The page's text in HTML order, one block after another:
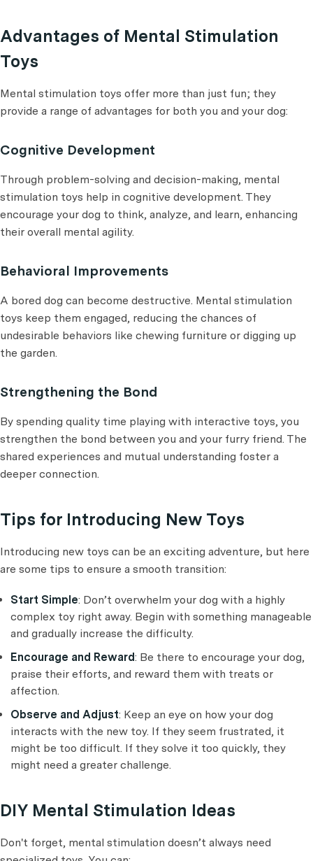
Advantages of Mental Stimulation
Toys
Mental stimulation toys offer more than just fun; they
provide a range of advantages for both you and your dog:
Cognitive Development
Through problem-solving and decision-making, mental
stimulation toys help in cognitive development. They
encourage your dog to think, analyze, and learn, enhancing
their overall mental agility.
Behavioral Improvements
A bored dog can become destructive. Mental stimulation
toys keep them engaged, reducing the chances of
undesirable behaviors like chewing furniture or digging up
the garden.
Strengthening the Bond
By spending quality time playing with interactive toys, you
strengthen the bond between you and your furry friend. The
shared experiences and mutual understanding foster a
deeper connection.
Tips for Introducing New Toys
Introducing new toys can be an exciting adventure, but here
are some tips to ensure a smooth transition:
Start Simple: Don’t overwhelm your dog with a highly
complex toy right away. Begin with something manageable
and gradually increase the difficulty.
Encourage and Reward: Be there to encourage your dog,
praise their efforts, and reward them with treats or
affection.
Observe and Adjust: Keep an eye on how your dog
interacts with the new toy. If they seem frustrated, it
might be too difficult. If they solve it too quickly, they
might need a greater challenge.
DIY Mental Stimulation Ideas
Don't forget, mental stimulation doesn’t always need